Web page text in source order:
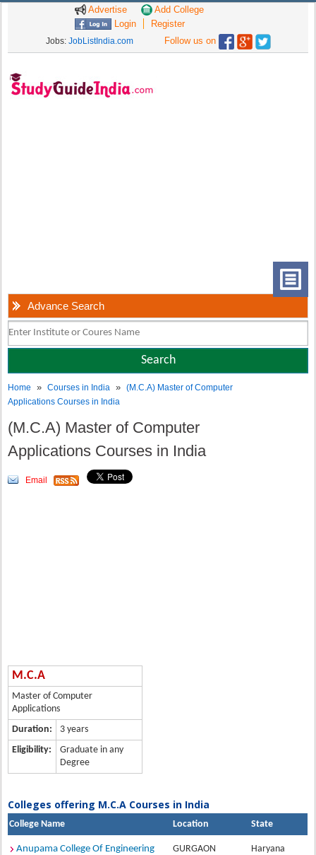
Advertise
Add College
Login
Register
Jobs: JobListIndia.com Follow us on
Advance Search
Home »Courses in India »(M.C.A) Master of Computer
Applications Courses in India
(M.C.A) Master of Computer
Applications Courses in India
Email
M.C.A
Master of Computer
Applications
Duration:
3 years
Eligibility:
Graduate in any
Degree
Colleges offering M.C.A Courses in India
College Name Location State
Anupama College Of Engineering GURGAON Haryana